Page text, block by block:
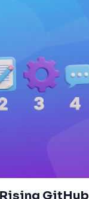
GitHub